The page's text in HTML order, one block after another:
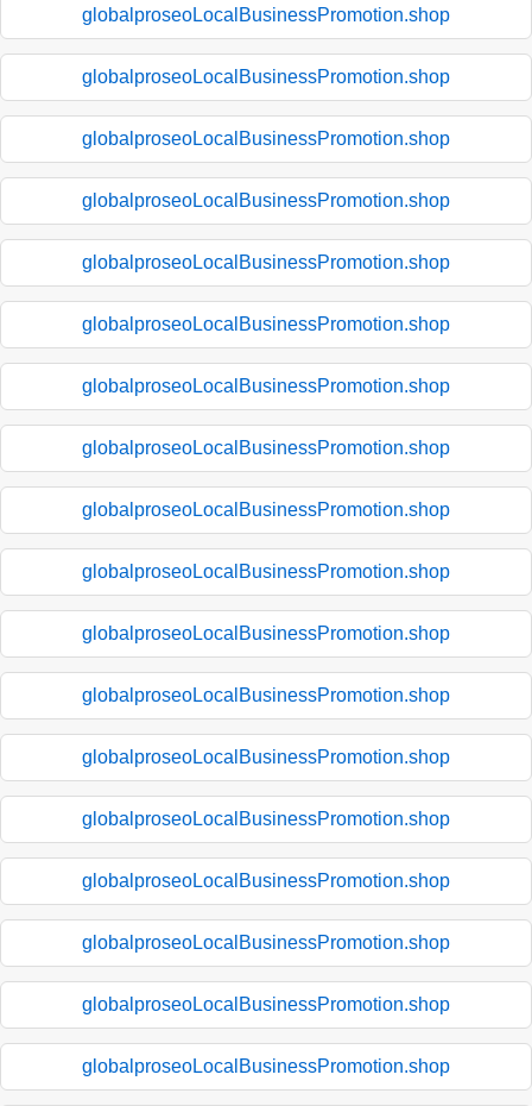
globalproseoLocalBusinessPromotion.shop
globalproseoLocalBusinessPromotion.shop
globalproseoLocalBusinessPromotion.shop
globalproseoLocalBusinessPromotion.shop
globalproseoLocalBusinessPromotion.shop
globalproseoLocalBusinessPromotion.shop
globalproseoLocalBusinessPromotion.shop
globalproseoLocalBusinessPromotion.shop
globalproseoLocalBusinessPromotion.shop
globalproseoLocalBusinessPromotion.shop
globalproseoLocalBusinessPromotion.shop
globalproseoLocalBusinessPromotion.shop
globalproseoLocalBusinessPromotion.shop
globalproseoLocalBusinessPromotion.shop
globalproseoLocalBusinessPromotion.shop
globalproseoLocalBusinessPromotion.shop
globalproseoLocalBusinessPromotion.shop
globalproseoLocalBusinessPromotion.shop